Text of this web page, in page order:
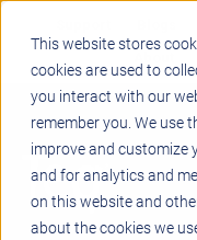
This website stores
cookies are used to
you interact with our
remember you. We use
improve and customize
and for analytics and
on this website and
about the cookies we